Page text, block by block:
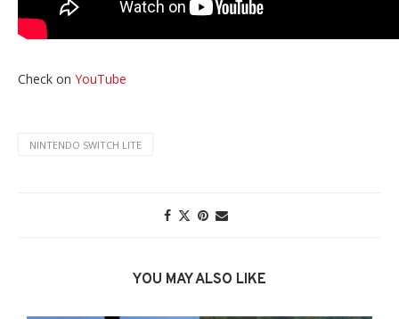
Check on YouTube
NINTENDO SWITCH LITE
YOU MAY ALSO LIKE